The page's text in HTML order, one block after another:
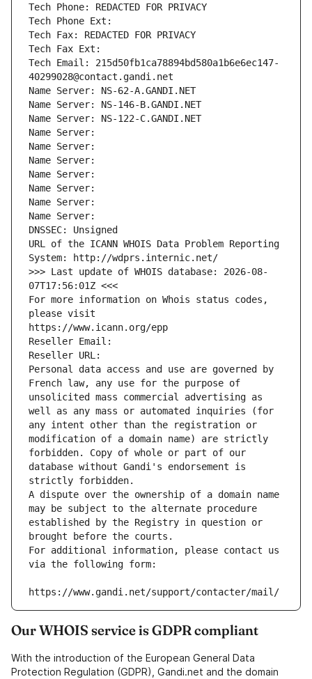
Tech Phone: REDACTED FOR PRIVACY
Tech Phone Ext:
Tech Fax: REDACTED FOR PRIVACY
Tech Fax Ext:
Tech Email: 215d50fb1ca78894bd580a1b6e6ec147-
40299028@contact.gandi.net
Name Server: NS-62-A.GANDI.NET
Name Server: NS-146-B.GANDI.NET
Name Server: NS-122-C.GANDI.NET
Name Server:
Name Server:
Name Server:
Name Server:
Name Server:
Name Server:
Name Server:
DNSSEC: Unsigned
URL of the ICANN WHOIS Data Problem Reporting
System: http://wdprs.internic.net/
>>> Last update of WHOIS database: 2026-08-
07T17:56:01Z <<<
For more information on Whois status codes,
please visit
https://www.icann.org/epp
Reseller Email:
Reseller URL:
Personal data access and use are governed by
French law, any use for the purpose of
unsolicited mass commercial advertising as
well as any mass or automated inquiries (for
any intent other than the registration or
modification of a domain name) are strictly
forbidden. Copy of whole or part of our
database without Gandi's endorsement is
strictly forbidden.
A dispute over the ownership of a domain name
may be subject to the alternate procedure
established by the Registry in question or
brought before the courts.
For additional information, please contact us
via the following form:
https://www.gandi.net/support/contacter/mail/
Our WHOIS service is GDPR compliant
With the introduction of the European General Data
Protection Regulation (GDPR), Gandi.net and the domain